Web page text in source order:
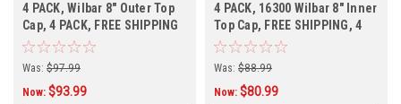
4 PACK, Wilbar 8" Outer Top
Cap, 4 PACK, FREE SHIPPING
Was: $97.99
Now: $93.99
4 PACK, 16300 Wilbar 8" Inner
Top Cap, FREE SHIPPING, 4
Pack,
Was: $88.99
Now: $80.99